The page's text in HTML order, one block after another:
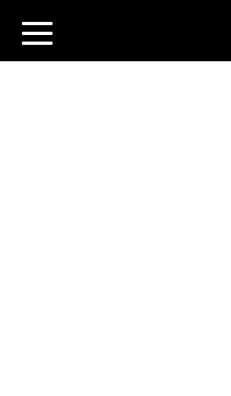
toggle
navigation